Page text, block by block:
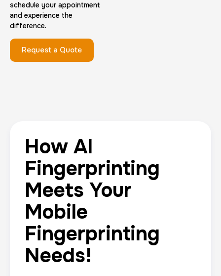
schedule your appointment
and experience the
difference.
Request a Quote
How AI
Fingerprinting
Meets Your
Mobile
Fingerprinting
Needs!